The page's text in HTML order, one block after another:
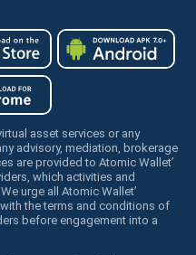
asset services or any
advisory, mediation, brokerage
are provided to Atomic Wallet’
which activities and
urge all Atomic Wallet’
the terms and conditions of
before engagement into a